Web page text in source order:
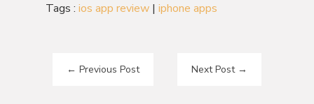
Tags : ios app review| iphone apps
← Previous Post Next Post→